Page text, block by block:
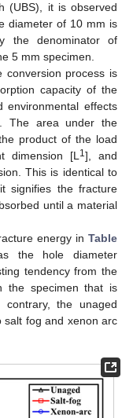
(UBS), it is observed
diameter of 10 mm is
the denominator of
5 mm specimen.
conversion process is
capacity of the
environmental effects
The area under the
product of the load
dimension [L1], and
This is identical to
signifies the fracture
until a material
energy inTable
the hole diameter
tendency from the
the specimen that is
the unaged
salt fog and xenon arc